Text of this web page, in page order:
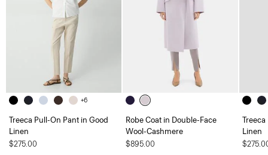
+6
Treeca Pull-On Pant in Good
Linen
$275.00
Robe Coat in Double-Face
Wool-Cashmere
$895.00
Linen